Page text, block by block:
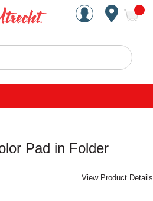
Handcrafted Est. 1949
Search
Pad in Folder
View Product Details